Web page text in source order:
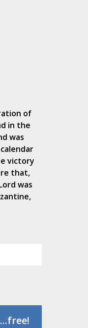
of
in the
was
victory
that,
was
...free!